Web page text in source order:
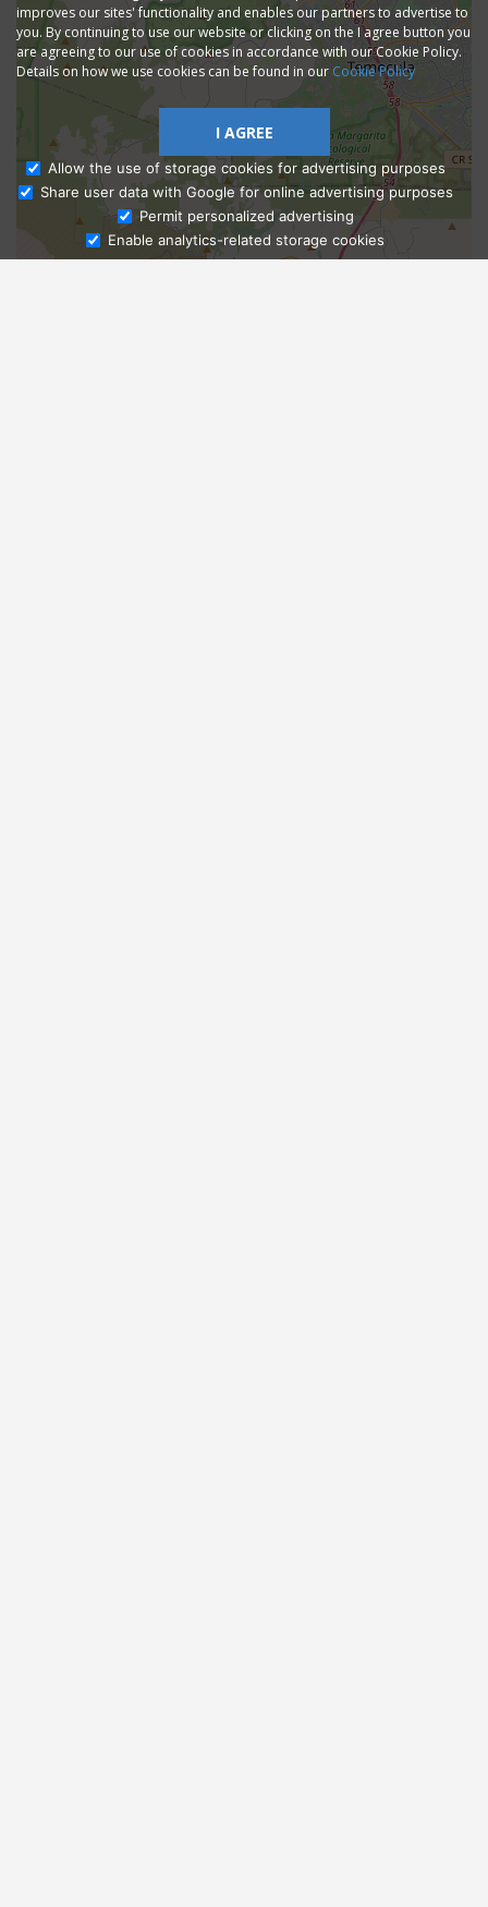
Ask Admissions
improves our sites' functionality and enables our partners to advertise to
you. By continuing to use our website or clicking on the I agree button you
are agreeing to our use of cookies in accordance with our Cookie Policy.
Details on how we use cookies can be found in our Cookie Policy
I AGREE
Allow the use of storage cookies for advertising purposes
Share user data with Google for online advertising purposes
Permit personalized advertising
Enable analytics-related storage cookies